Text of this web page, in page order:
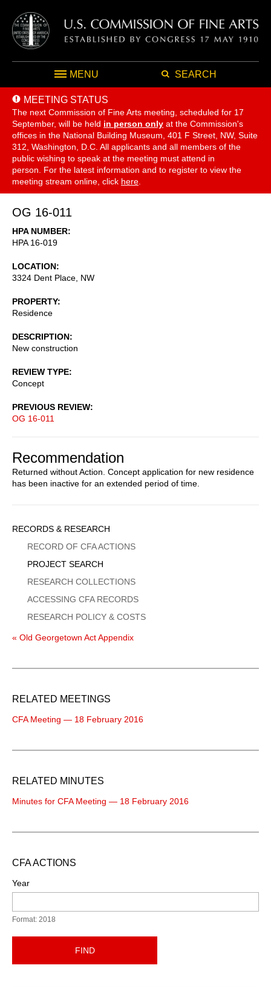
MENU SEARCH
MEETING STATUS
The next Commission of Fine Arts meeting, scheduled for 17
September, will be held in person only at the Commission's
offices in the National Building Museum, 401 F Street, NW, Suite
312, Washington, D.C. All applicants and all members of the
public wishing to speak at the meeting must attend in
person. For the latest information and to register to view the
meeting stream online, click here
OG 16-011
HPA NUMBER
HPA 16-019
LOCATION
3324 Dent Place, NW
PROPERTY
Residence
DESCRIPTION
New construction
REVIEW TYPE
Concept
PREVIOUS REVIEW
OG 16-011
Recommendation
Returned without Action. Concept application for new residence
has been inactive for an extended period of time.
Sidebar
Menu
RECORDS & RESEARCH
RECORD OF CFA ACTIONS
PROJECT SEARCH
RESEARCH COLLECTIONS
ACCESSING CFA RECORDS
RESEARCH POLICY & COSTS
« Old Georgetown Act Appendix
RELATED MEETINGS
CFA Meeting — 18 February 2016
RELATED MINUTES
Minutes for CFA Meeting — 18 February 2016
CFA ACTIONS
Year
Format: 2018
FIND